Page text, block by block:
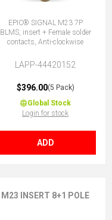
EPIC® SIGNAL M23 7P
BLMS, insert + Female solder
contacts, Anti-clockwise
LAPP-44420152
$396.00(5 Pack)
Global Stock
Login for stock
ADD
M23 INSERT 8+1 POLE